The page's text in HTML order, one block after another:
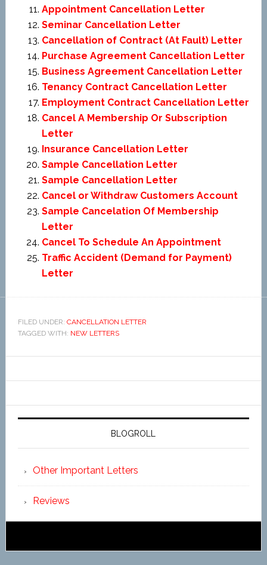
Appointment Cancellation Letter
Seminar Cancellation Letter
Cancellation of Contract (At Fault) Letter
Purchase Agreement Cancellation Letter
Business Agreement Cancellation Letter
Tenancy Contract Cancellation Letter
Employment Contract Cancellation Letter
Cancel A Membership Or Subscription
Letter
Insurance Cancellation Letter
Sample Cancellation Letter
Sample Cancellation Letter
Cancel or Withdraw Customers Account
Sample Cancelation Of Membership
Letter
Cancel To Schedule An Appointment
Traffic Accident (Demand for Payment)
Letter
FILED UNDER: CANCELLATION LETTER
TAGGED WITH: NEW LETTERS
BLOGROLL
Other Important Letters
Reviews